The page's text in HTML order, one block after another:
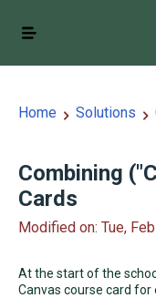
Home Solutions
Combining
Cards
Modified on: Tue,
At the start of the
Canvas course card for